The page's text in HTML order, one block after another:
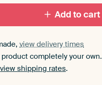
Add to cart
view delivery times
completely your own.
view shipping rates.